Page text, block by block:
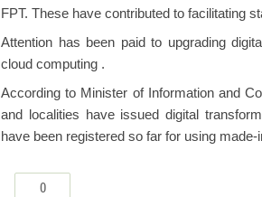
FPT. These have contributed to facilitating
Attention has been paid to upgrading
cloud computing .
According to Minister of Information and
and localities have issued digital
have been registered so far for using
0